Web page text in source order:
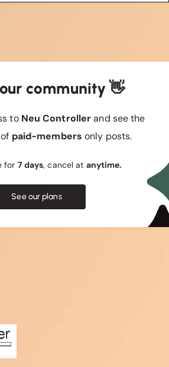
community 👋
to Neu Controllerand see the
paid-members only posts.
for 7 days, cancel at anytime.
See our plans